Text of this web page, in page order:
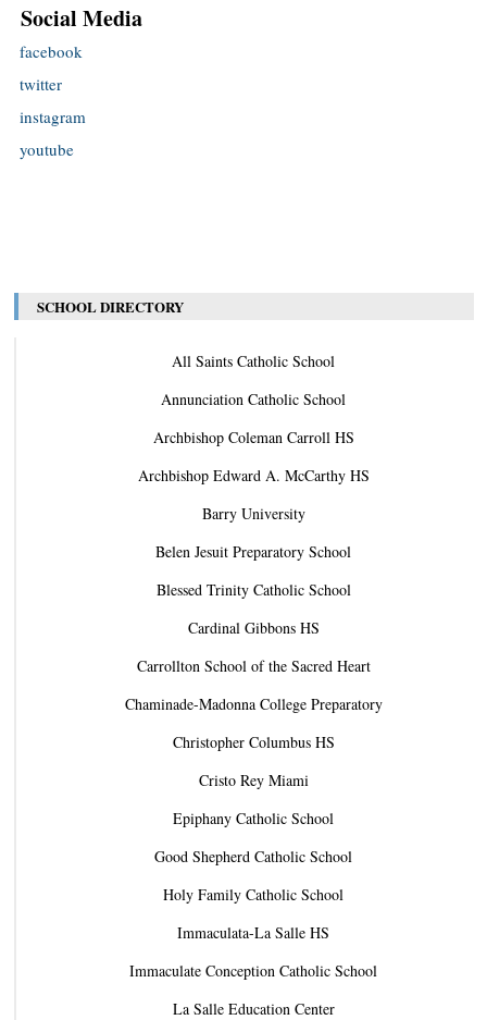
Social Media
facebook
twitter
instagram
youtube
SCHOOL DIRECTORY
All Saints Catholic School
Annunciation Catholic School
Archbishop Coleman Carroll HS
Archbishop Edward A. McCarthy HS
Barry University
Belen Jesuit Preparatory School
Blessed Trinity Catholic School
Cardinal Gibbons HS
Carrollton School of the Sacred Heart
Chaminade-Madonna College Preparatory
Christopher Columbus HS
Cristo Rey Miami
Epiphany Catholic School
Good Shepherd Catholic School
Holy Family Catholic School
Immaculata-La Salle HS
Immaculate Conception Catholic School
La Salle Education Center